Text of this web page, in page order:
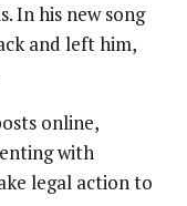
In his new song
and left him,
online,
with
legal action to